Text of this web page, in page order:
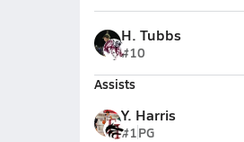
H. Tubbs
#10
Assists
Y. Harris
#1PG